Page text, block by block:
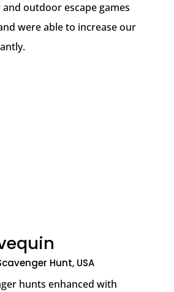
outdoor escape games
were able to increase our
Hunt, USA
hunts enhanced with